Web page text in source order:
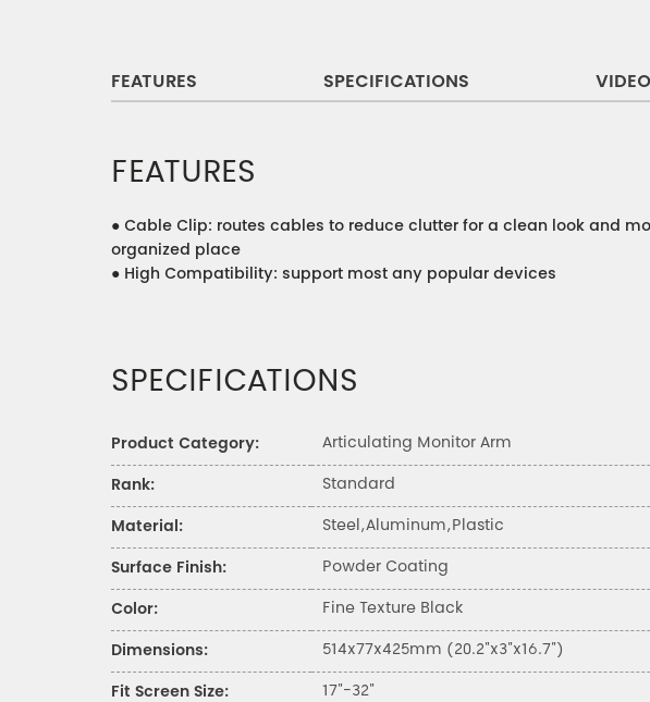
FEATURES SPECIFICATIONS VIDEO
FEATURES
● Cable Clip: routes cables to reduce clutter for a clean look and
organized place
● High Compatibility: support most any popular devices
SPECIFICATIONS
Product Category: Articulating Monitor Arm
Rank: Standard
Material: Steel,Aluminum,Plastic
Surface Finish: Powder Coating
Color: Fine Texture Black
Dimensions: 514x77x425mm (20.2"x3"x16.7")
Fit Screen Size: 17"-32"